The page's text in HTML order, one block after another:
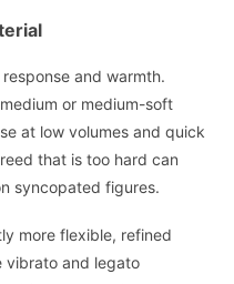
and warmth.
or medium-soft
at low volumes and quick
that is too hard can
syncopated figures.
more flexible, refined
vibrato and legato